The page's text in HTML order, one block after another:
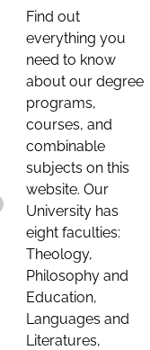
Find out
everything you
need to know
about our degree
programs,
courses, and
combinable
subjects on this
website. Our
University has
eight faculties:
Theology,
Philosophy and
Education,
Languages and
Literatures,